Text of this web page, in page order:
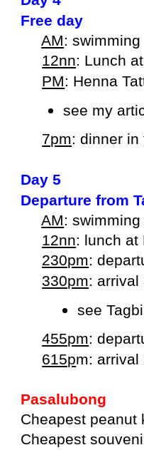
Free day
AM: swimming
12nn: Lunch
PM: Henna
see my
7pm: dinner
Day 5
Departure from
AM:
12nn: lunch at
230pm:
330pm: arrival
see
455pm:
615pm: arrival
Pasalubong
Cheapest peanut
Cheapest